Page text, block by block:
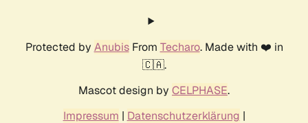
Protected by AnubisFrom Techaro. Made with ❤️ in
🇨🇦.
Mascot design by CELPHASE.
Impressum | Datenschutzerklärung |